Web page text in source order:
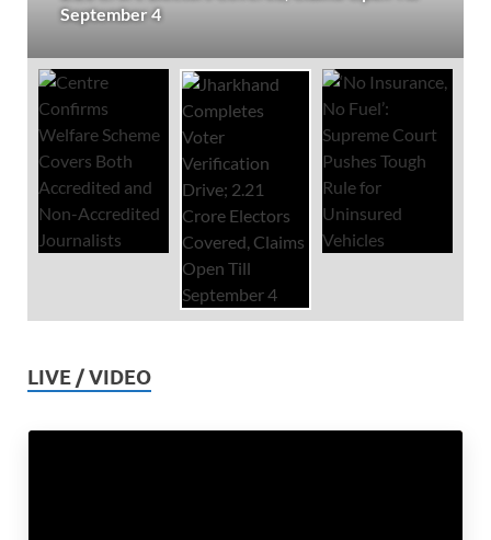
September 4
LIVE / VIDEO